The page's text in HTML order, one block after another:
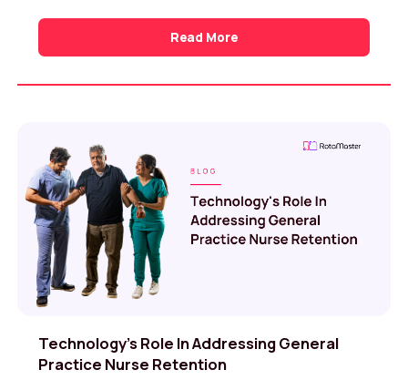
Read More
Technology’s Role In Addressing General
Practice Nurse Retention